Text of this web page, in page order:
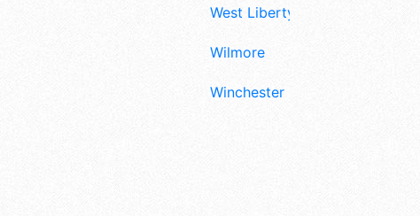
West Liberty
Wilmore
Winchester